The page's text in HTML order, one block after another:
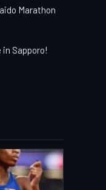
Marathon
Sapporo!